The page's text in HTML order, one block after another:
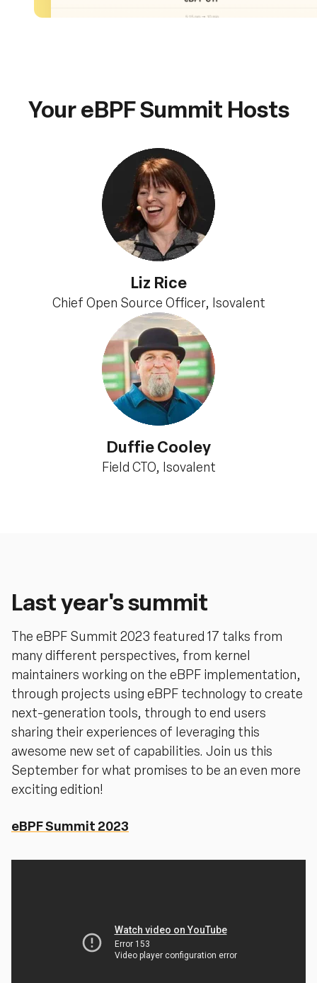
Your eBPF Summit Hosts
Liz Rice
Chief Open Source Officer, Isovalent
Duffie Cooley
Field CTO, Isovalent
Last year's summit
The eBPF Summit 2023 featured 17 talks from
many different perspectives, from kernel
maintainers working on the eBPF implementation,
through projects using eBPF technology to create
next-generation tools, through to end users
sharing their experiences of leveraging this
awesome new set of capabilities. Join us this
September for what promises to be an even more
exciting edition!
eBPF Summit 2023